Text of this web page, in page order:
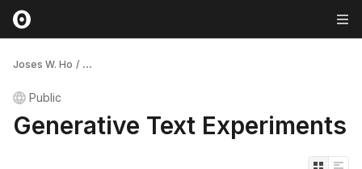
Joses W. Ho / ...
Public
Generative Text Experiments